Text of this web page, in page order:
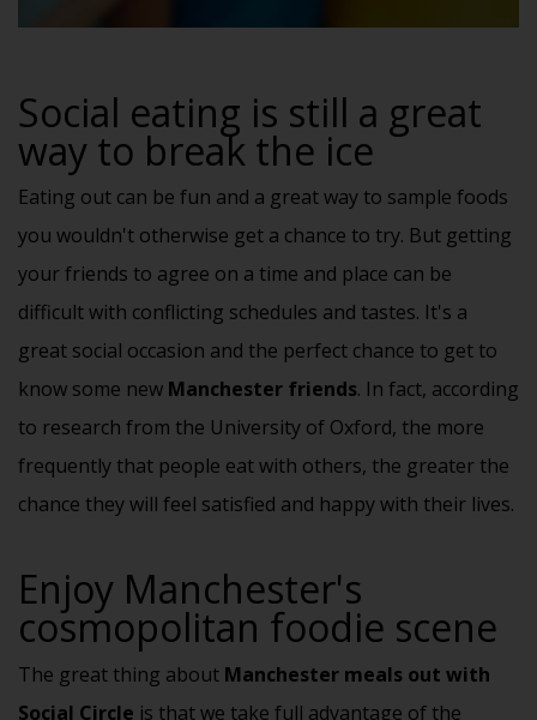
Social eating is still a great
way to break the ice
Eating out can be fun and a great way to sample foods
you wouldn't otherwise get a chance to try. But getting
your friends to agree on a time and place can be
difficult with conflicting schedules and tastes. It's a
great social occasion and the perfect chance to get to
know some new Manchester friends. In fact, according
to research from the University of Oxford, the more
frequently that people eat with others, the greater the
chance they will feel satisfied and happy with their lives.
Enjoy Manchester's
cosmopolitan foodie scene
The great thing about Manchester meals out with
Social Circle is that we take full advantage of the